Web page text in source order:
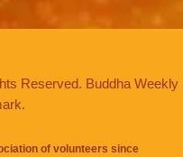
Reserved. Buddha Weekly
of volunteers since